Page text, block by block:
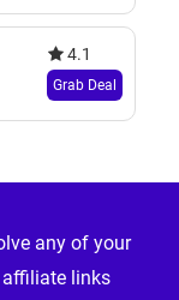
4.1
Grab Deal
any of your
links